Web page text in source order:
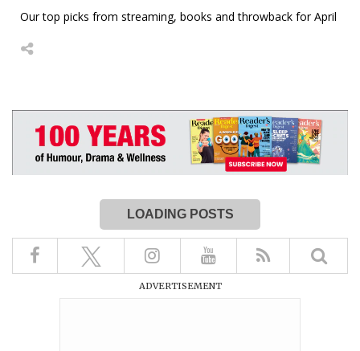
Our top picks from streaming, books and throwback for April
LOADING POSTS
ADVERTISEMENT